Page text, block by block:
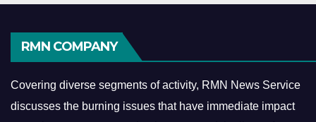
RMN COMPANY
Covering diverse segments of activity, RMN News Service
discusses the burning issues that have immediate impact